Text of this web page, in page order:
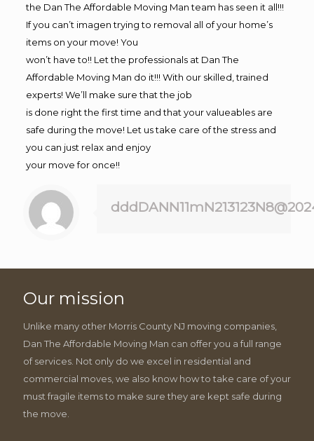
the Dan The Affordable Moving Man team has seen it all!!!
If you can’t imagen trying to removal all of your home’s
items on your move! You
won’t have to!! Let the professionals at Dan The
Affordable Moving Man do it!!! With our skilled, trained
experts! We’ll make sure that the job
is done right the first time and that your valueables are
safe during the move! Let us take care of the stress and
you can just relax and enjoy
your move for once!!
Our mission
Unlike many other Morris County NJ moving companies,
Dan The Affordable Moving Man can offer you a full range
of services. Not only do we excel in residential and
commercial moves, we also know how to take care of your
must fragile items to make sure they are kept safe during
the move.